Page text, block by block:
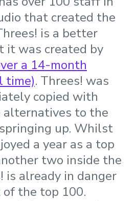
that created the
is a better
it was created by
a 14-month
time). Threes! was
copied with
alternatives to the
up. Whilst
a year as a top
two inside the
is already in danger
the top 100.